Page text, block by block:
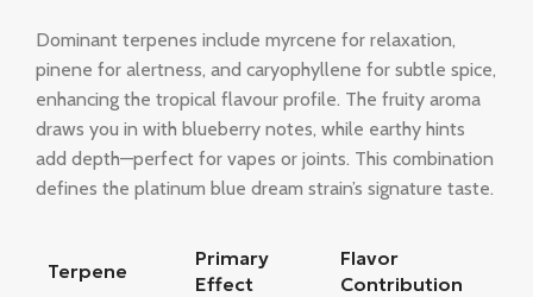
Dominant terpenes include myrcene for relaxation,
pinene for alertness, and caryophyllene for subtle spice,
enhancing the tropical flavour profile. The fruity aroma
draws you in with blueberry notes, while earthy hints
add depth—perfect for vapes or joints. This combination
defines the platinum blue dream strain’s signature taste.
Terpene
Primary
Effect
Flavor
Contribution